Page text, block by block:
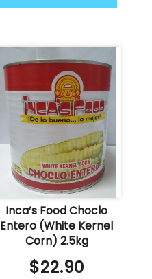
Inca’s Food Choclo
Entero (White Kernel
Corn) 2.5kg
$22.90